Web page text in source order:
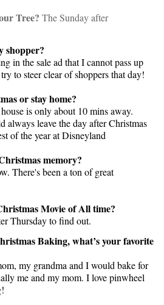
Tree? The Sunday after
shopper?
in the sale ad that I cannot pass up
to steer clear of shoppers that day!
or stay home?
is only about 10 mins away.
always leave the day after Christmas
of the year at Disneyland
memory?
There's been a ton of great
Movie of All time?
Thursday to find out.
Baking, what’s your favorite
my grandma and I would bake for
me and my mom. I love pinwheel